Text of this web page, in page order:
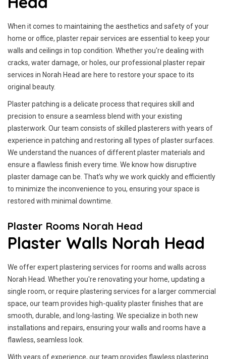
When it comes to maintaining the aesthetics and safety of your
home or office, plaster repair services are essential to keep your
walls and ceilings in top condition. Whether you're dealing with
cracks, water damage, or holes, our professional plaster repair
services in Norah Head are here to restore your space to its
original beauty.
Plaster patching is a delicate process that requires skill and
precision to ensure a seamless blend with your existing
plasterwork. Our team consists of skilled plasterers with years of
experience in patching and restoring all types of plaster surfaces.
We understand the nuances of different plaster materials and
ensure a flawless finish every time. We know how disruptive
plaster damage can be. That’s why we work quickly and efficiently
to minimize the inconvenience to you, ensuring your space is
restored with minimal downtime.
Plaster Rooms Norah Head
Plaster Walls Norah Head
We offer expert plastering services for rooms and walls across
Norah Head. Whether you're renovating your home, updating a
single room, or require plastering services for a larger commercial
space, our team provides high-quality plaster finishes that are
smooth, durable, and long-lasting. We specialize in both new
installations and repairs, ensuring your walls and rooms have a
flawless, seamless look.
With years of experience, our team provides flawless plastering